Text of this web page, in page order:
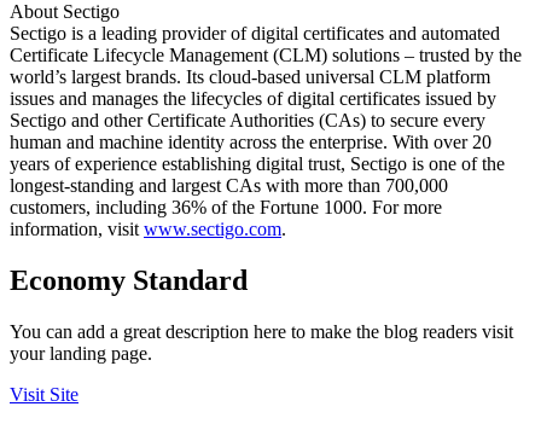
About Sectigo
Sectigo is a leading provider of digital certificates and automated
Certificate Lifecycle Management (CLM) solutions – trusted by the
world’s largest brands. Its cloud-based universal CLM platform
issues and manages the lifecycles of digital certificates issued by
Sectigo and other Certificate Authorities (CAs) to secure every
human and machine identity across the enterprise. With over 20
years of experience establishing digital trust, Sectigo is one of the
longest-standing and largest CAs with more than 700,000
customers, including 36% of the Fortune 1000. For more
information, visit www.sectigo.com.
Economy Standard
You can add a great description here to make the blog readers visit
your landing page.
Visit Site